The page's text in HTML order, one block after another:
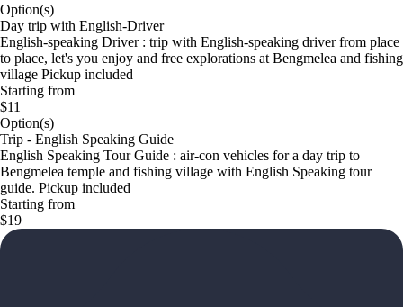
Option(s)
Day trip with English-Driver
English-speaking Driver : trip with English-speaking driver from place
to place, let's you enjoy and free explorations at Bengmelea and fishing
village Pickup included
Starting from
$11
Option(s)
Trip - English Speaking Guide
English Speaking Tour Guide : air-con vehicles for a day trip to
Bengmelea temple and fishing village with English Speaking tour
guide. Pickup included
Starting from
$19